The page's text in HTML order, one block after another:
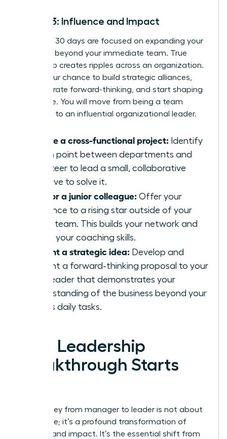
Month 3: Influence and Impact
Your final 30 days are focused on expanding your
influence beyond your immediate team. True
leadership creates ripples across an organization.
This is your chance to build strategic alliances,
demonstrate forward-thinking, and start shaping
the future. You will move from being a team
manager to an influential organizational leader.
Initiate a cross-functional project: Identify
a pain point between departments and
volunteer to lead a small, collaborative
initiative to solve it.
Mentor a junior colleague: Offer your
guidance to a rising star outside of your
direct team. This builds your network and
hones your coaching skills.
Present a strategic idea: Develop and
present a forward-thinking proposal to your
own leader that demonstrates your
understanding of the business beyond your
team’s daily tasks.
Your Leadership
Breakthrough Starts
The journey from manager to leader is not about
a new title; it’s a profound transformation of
mindset and impact. It’s the essential shift from